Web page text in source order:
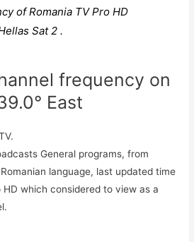
of Romania TV Pro HD
Sat 2 .
frequency on
East
General programs, from
language, last updated time
which considered to view as a